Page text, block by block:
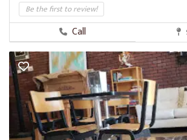
Be the first to review!
Call